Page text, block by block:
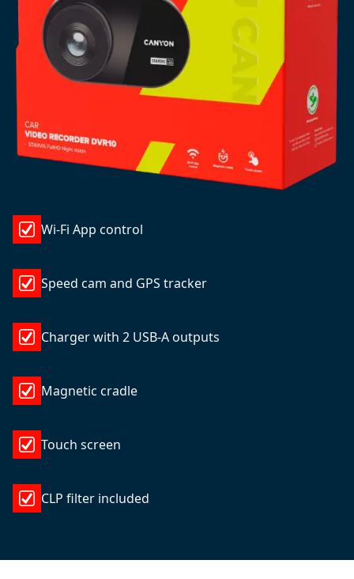
Wi-Fi App control
Speed cam and GPS tracker
Charger with 2 USB-A outputs
Magnetic cradle
Touch screen
CLP filter included